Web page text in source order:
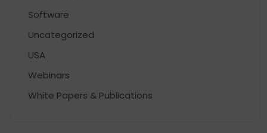
Software
Uncategorized
USA
Webinars
White Papers & Publications